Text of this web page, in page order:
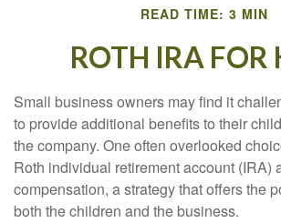
READ TIME: 3 MIN
ROTH IRA FOR
Small business owners may find it
to provide additional benefits to their
the company. One often overlooked
Roth individual retirement account (IRA)
compensation, a strategy that offers the
both the children and the business.